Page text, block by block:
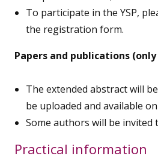
To participate in the YSP,
the registration form.
Papers and publications
The extended abstract will
be uploaded and available
Some authors will be
Practical information